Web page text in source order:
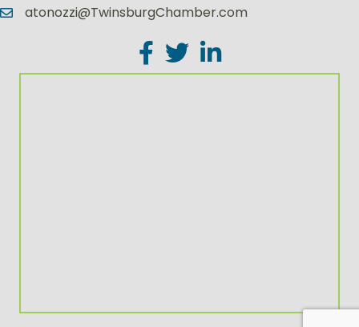
atonozzi@TwinsburgChamber.com
Facebook
TwitterLinkedIn